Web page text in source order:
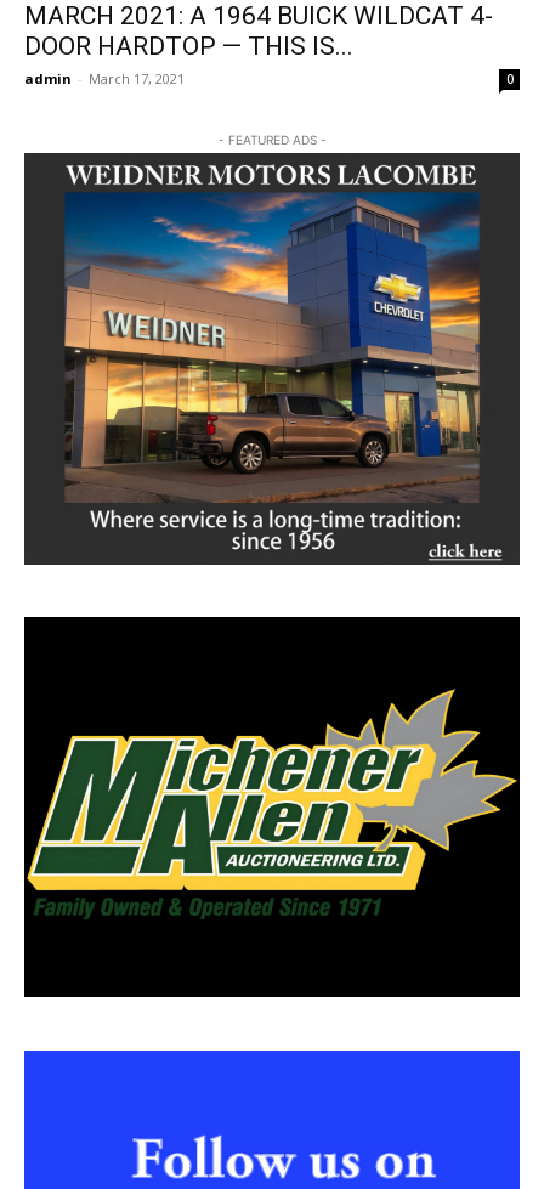
MARCH 2021: A 1964 BUICK WILDCAT 4-
DOOR HARDTOP — THIS IS...
admin - March 17, 2021 0
- FEATURED ADS -